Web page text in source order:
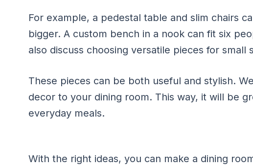
For example, a pedestal table and slim chairs
bigger. A custom bench in a nook can fit six
also discuss choosing versatile pieces for small
These pieces can be both useful and stylish.
decor to your dining room. This way, it will be
everyday meals.
With the right ideas, you can make a dining